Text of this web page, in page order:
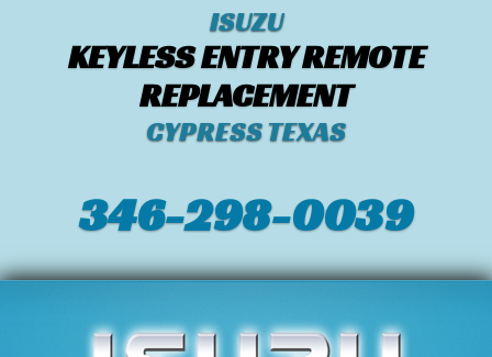
ISUZU
KEYLESS ENTRY REMOTE
REPLACEMENT
CYPRESS TEXAS
346-298-0039